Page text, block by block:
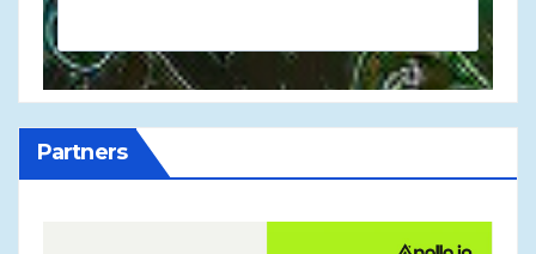
Partners